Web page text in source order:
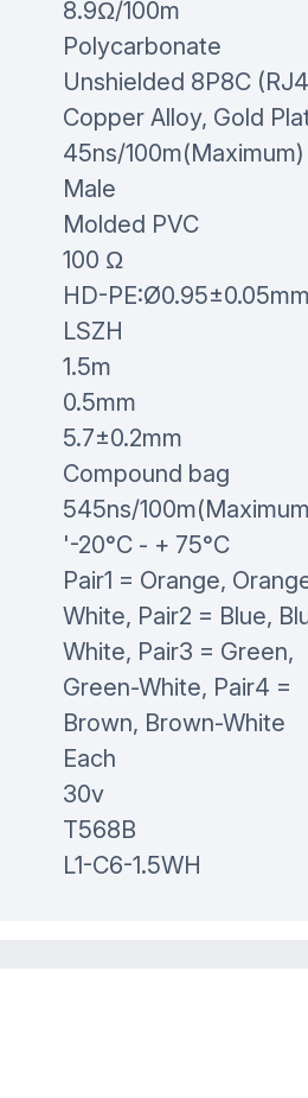
8.9Ω/100m
Polycarbonate
Unshielded 8P8C
Copper Alloy, Gold
45ns/100m(Maximum)
Male
Molded PVC
100 Ω
HD-PE:Ø0.95±0.05mm
LSZH
1.5m
0.5mm
5.7±0.2mm
Compound bag
545ns/
'-20°C - + 75°C
Pair1 = Orange,
White, Pair2 = Blue,
White, Pair3 = Green,
Green-White, Pair4 =
Brown, Brown-White
Each
30v
T568B
L1-C6-1.5WH